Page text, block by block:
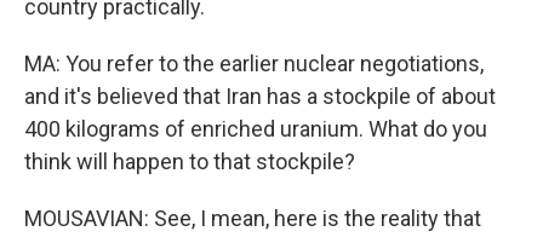
country practically.
MA: You refer to the earlier nuclear negotiations,
and it's believed that Iran has a stockpile of about
400 kilograms of enriched uranium. What do you
think will happen to that stockpile?
MOUSAVIAN: See, I mean, here is the reality that